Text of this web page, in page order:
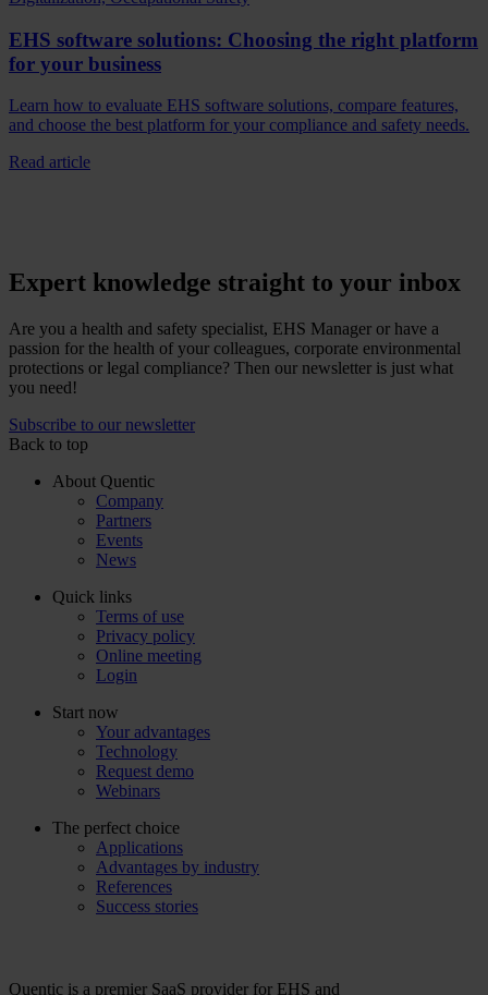
EHS software solutions: Choosing the right platform
for your business
Learn how to evaluate EHS software solutions, compare features,
and choose the best platform for your compliance and safety needs.
Read article
Expert knowledge straight to your inbox
Are you a health and safety specialist, EHS Manager or have a
passion for the health of your colleagues, corporate environmental
protections or legal compliance? Then our newsletter is just what
you need!
Subscribe to our newsletter
Back to top
About Quentic
Company
Partners
Events
News
Quick links
Terms of use
Privacy policy
Online meeting
Login
Start now
Your advantages
Technology
Request demo
Webinars
The perfect choice
Applications
Advantages by industry
References
Success stories
Quentic is a premier SaaS provider for EHS and